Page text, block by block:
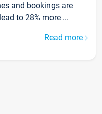
and bookings are
to 28% more ...
Read more